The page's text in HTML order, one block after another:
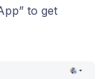
to get